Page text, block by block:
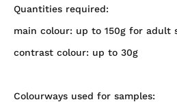
Quantities required:
main colour: up to 150g for adult
contrast colour: up to 30g
Colourways used for samples: